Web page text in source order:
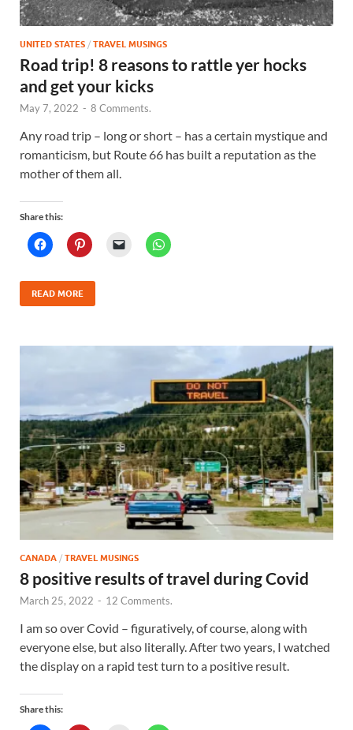
UNITED STATES / TRAVEL MUSINGS
Road trip! 8 reasons to rattle yer hocks
and get your kicks
May 7, 2022 - 8 Comments.
Any road trip – long or short – has a certain mystique and
romanticism, but Route 66 has built a reputation as the
mother of them all.
Share this:
READ MORE
CANADA / TRAVEL MUSINGS
8 positive results of travel during Covid
March 25, 2022 - 12 Comments.
I am so over Covid – figuratively, of course, along with
everyone else, but also literally. After two years, I watched
the display on a rapid test turn to a positive result.
Share this: